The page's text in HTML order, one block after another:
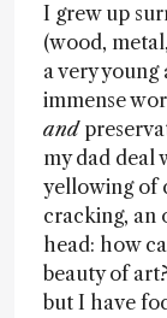
I grew up
(wood,
a very
immense
and
my dad deal
yellowing of
cracking, an
head: how
beauty of
but I have